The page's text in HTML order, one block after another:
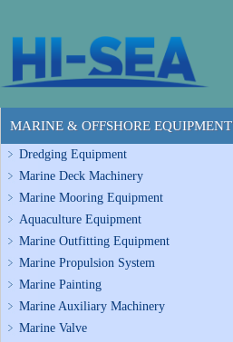
MARINE & OFFSHORE EQUIPMENT
Dredging Equipment
Marine Deck Machinery
Marine Mooring Equipment
Aquaculture Equipment
Marine Outfitting Equipment
Marine Propulsion System
Marine Painting
Marine Auxiliary Machinery
Marine Valve